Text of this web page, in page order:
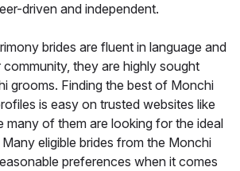
driven and independent.
brides are fluent in language and
they are highly sought
grooms. Finding the best of Monchi
is easy on trusted websites like
many of them are looking for the ideal
eligible brides from the Monchi
preferences when it comes